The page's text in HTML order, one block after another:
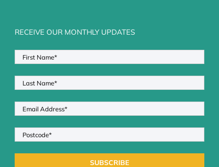
RECEIVE OUR MONTHLY UPDATES